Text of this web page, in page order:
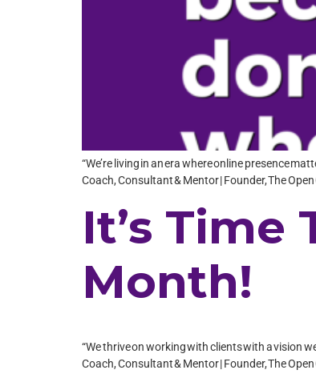
“We’re living in an era where online presence
Coach, Consultant & Mentor | Founder, The
It’s Time
Month!
“We thrive on working with clients with a vision
Coach, Consultant & Mentor | Founder, The